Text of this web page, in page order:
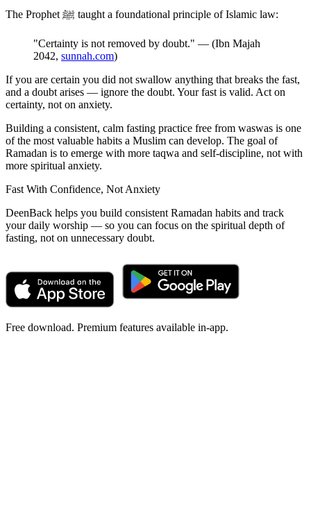
The Prophet ﷺ taught a foundational principle of Islamic law:
"Certainty is not removed by doubt." — (Ibn Majah
2042, sunnah.com)
If you are certain you did not swallow anything that breaks the fast,
and a doubt arises — ignore the doubt. Your fast is valid. Act on
certainty, not on anxiety.
Building a consistent, calm fasting practice free from waswas is one
of the most valuable habits a Muslim can develop. The goal of
Ramadan is to emerge with more taqwa and self-discipline, not with
more spiritual anxiety.
Fast With Confidence, Not Anxiety
DeenBack helps you build consistent Ramadan habits and track
your daily worship — so you can focus on the spiritual depth of
fasting, not on unnecessary doubt.
Free download. Premium features available in-app.